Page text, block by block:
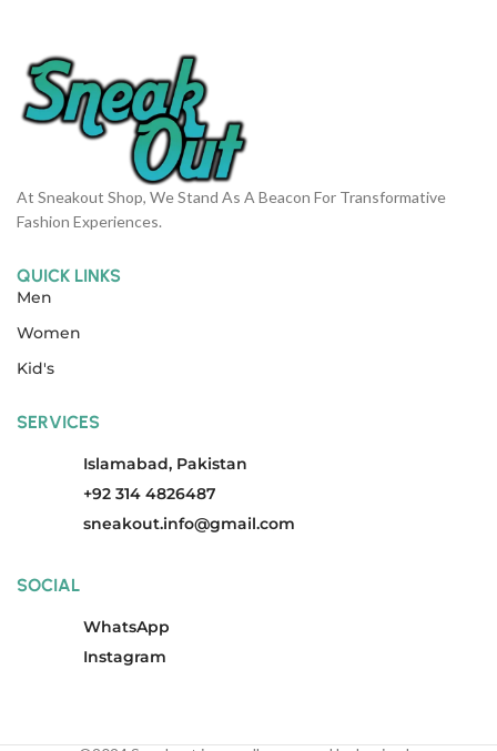
At Sneakout Shop, We Stand As A Beacon For Transformative
Fashion Experiences.
QUICK LINKS
Men
Women
Kid's
SERVICES
Islamabad, Pakistan
+92 314 4826487
sneakout.info@gmail.com
SOCIAL
WhatsApp
Instagram